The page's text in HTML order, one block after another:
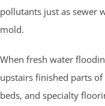
pollutants just as sewer
mold.
When fresh water
upstairs finished parts
beds, and specialty